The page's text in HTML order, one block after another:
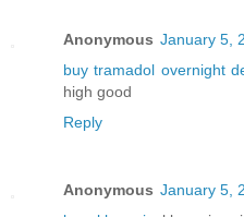
Anonymous January 5,
buy tramadol overnight
high good
Reply
Anonymous January 5,